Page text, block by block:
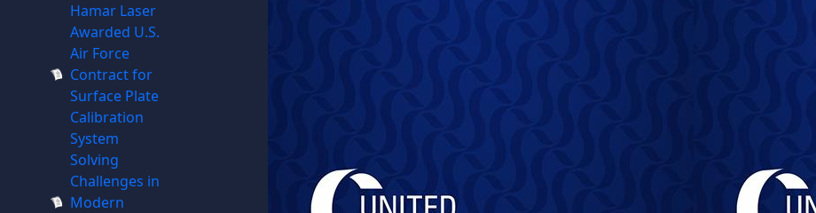
Hamar Laser
Awarded U.S.
Air Force
Contract for
Surface Plate
Calibration
System
Solving
Challenges in
Modern